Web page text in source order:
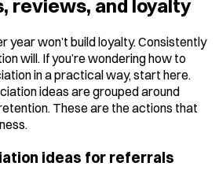
reviews, and loyalty
year won’t build loyalty. Consistently
will. If you’re wondering how to
in a practical way, start here.
ideas are grouped around
These are the actions that
ideas for referrals